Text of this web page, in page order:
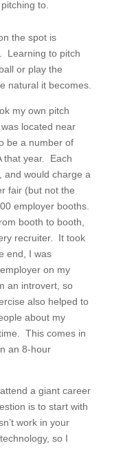
to.
the spot is
Learning to pitch
or play the
natural it becomes.
my own pitch
located near
be a number of
that year. Each
and would charge a
fair (but not the
employer booths.
booth to booth,
recruiter. It took
end, I was
on my
an introvert, so
also helped to
about my
This comes in
an 8-hour
a giant career
is to start with
work in your
so I